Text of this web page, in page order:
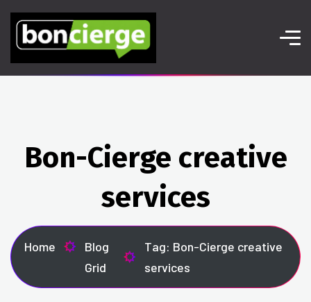
Bon-Cierge creative
services
Home
Blog
Grid
Tag: Bon-Cierge creative
services